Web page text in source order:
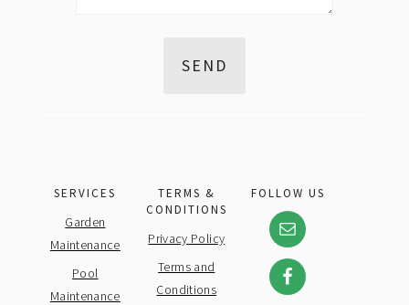
SERVICES
Garden
Maintenance
Pool
Maintenance
TERMS &
CONDITIONS
Privacy Policy
Terms and
Conditions
FOLLOW US